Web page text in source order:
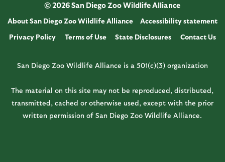
© 2026 San Diego Zoo Wildlife Alliance
About San Diego Zoo Wildlife Alliance
Accessibility statement
Privacy Policy
Terms of Use State Disclosures Contact Us
San Diego Zoo Wildlife Alliance is a 501(c)(3) organization
The material on this site may not be reproduced, distributed,
transmitted, cached or otherwise used, except with the prior
written permission of San Diego Zoo Wildlife Alliance.